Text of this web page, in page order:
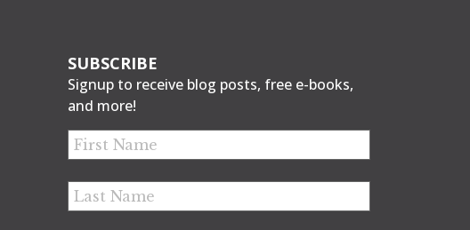
SUBSCRIBE
Signup to receive blog posts, free e-books,
and more!